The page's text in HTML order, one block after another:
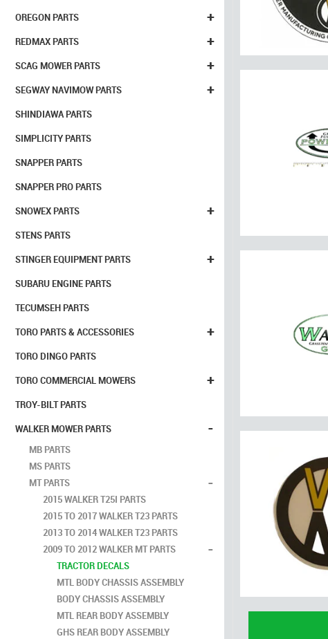
+
OREGON PARTS
+
REDMAX PARTS
+
SCAG MOWER PARTS
+
SEGWAY NAVIMOW PARTS
SHINDIAWA PARTS
SIMPLICITY PARTS
SNAPPER PARTS
SNAPPER PRO PARTS
+
SNOWEX PARTS
STENS PARTS
+
STINGER EQUIPMENT PARTS
SUBARU ENGINE PARTS
TECUMSEH PARTS
+
TORO PARTS & ACCESSORIES
TORO DINGO PARTS
+
TORO COMMERCIAL MOWERS
TROY-BILT PARTS
-
WALKER MOWER PARTS
MB PARTS
MS PARTS
-
MT PARTS
2015 WALKER T25I PARTS
2015 TO 2017 WALKER T23 PARTS
2013 TO 2014 WALKER T23 PARTS
-
2009 TO 2012 WALKER MT PARTS
TRACTOR DECALS
MTL BODY CHASSIS ASSEMBLY
BODY CHASSIS ASSEMBLY
MTL REAR BODY ASSEMBLY
GHS REAR BODY ASSEMBLY